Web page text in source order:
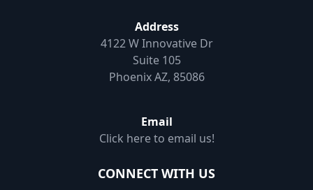
Address
4122 W Innovative Dr
Suite 105
Phoenix AZ, 85086
Email
Click here to email us!
CONNECT WITH US